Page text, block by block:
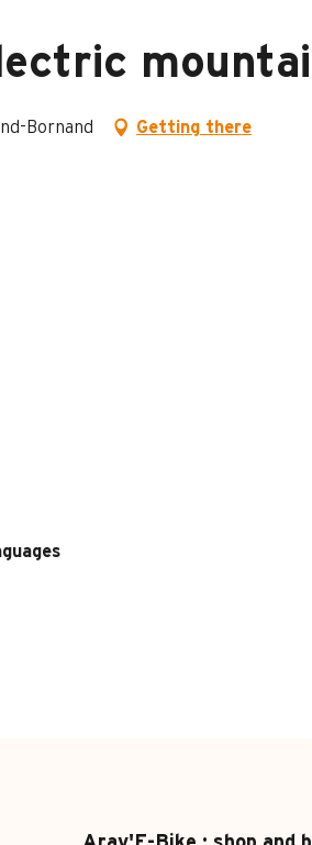
Bornand Getting there